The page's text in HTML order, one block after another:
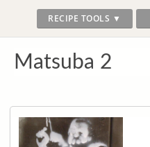
RECIPE TOOLS ▼
Matsuba 2